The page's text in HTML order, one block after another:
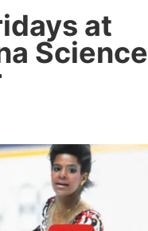
at
Science